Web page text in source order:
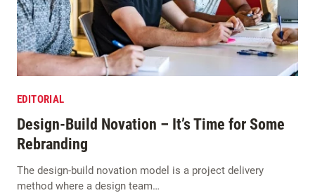
EDITORIAL
Design-Build Novation – It’s Time for Some
Rebranding
The design-build novation model is a project delivery
method where a design team…